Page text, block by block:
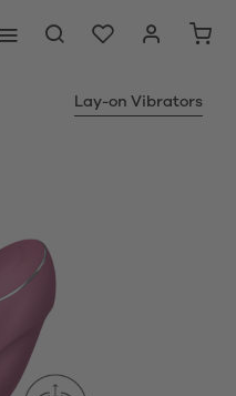
Lay-on Vibrators